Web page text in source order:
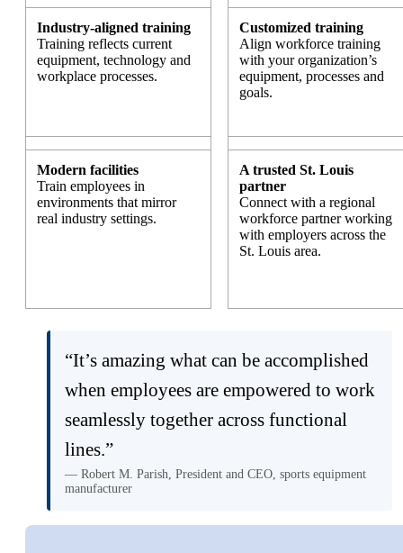
Industry-aligned training
Training reflects current
equipment, technology and
workplace processes.
Customized training
Align workforce training
with your organization’s
equipment, processes and
goals.
Modern facilities
Train employees in
environments that mirror
real industry settings.
A trusted St. Louis
partner
Connect with a regional
workforce partner working
with employers across the
St. Louis area.
“It’s amazing what can be accomplished
when employees are empowered to work
seamlessly together across functional
lines.”
— Robert M. Parish, President and CEO, sports equipment
manufacturer